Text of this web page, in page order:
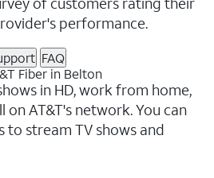
performance.
FAQ
Fiber in Belton
in HD, work from home,
on AT&T's network. You can
to stream TV shows and